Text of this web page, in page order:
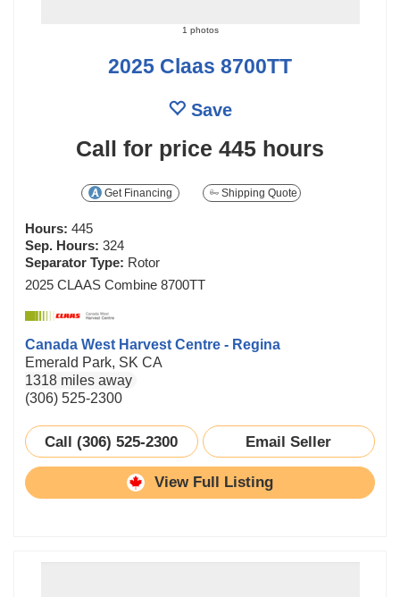
1 photos
2025 Claas 8700TT
Save
Call for price 445 hours
Get Financing Shipping Quote
Hours: 445
Sep. Hours: 324
Separator Type: Rotor
2025 CLAAS Combine 8700TT
Canada West Harvest Centre - Regina
Emerald Park, SK CA
1318 miles away
(306) 525-2300
Call (306) 525-2300 Email Seller
View Full Listing